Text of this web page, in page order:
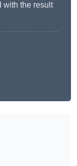
with the result